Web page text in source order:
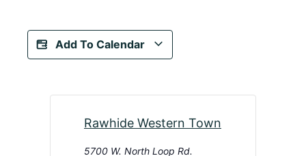
Add To Calendar
Rawhide Western Town
5700 W. North Loop Rd.